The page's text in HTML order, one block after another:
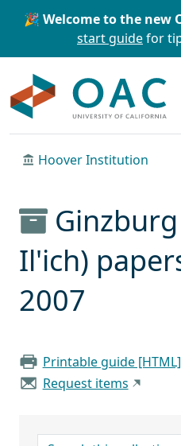
Skip to main content
🎉 Welcome to the new
start guidefor
Hoover Institution
Il'ich)
2007
Printable guide [HTML]
Request items